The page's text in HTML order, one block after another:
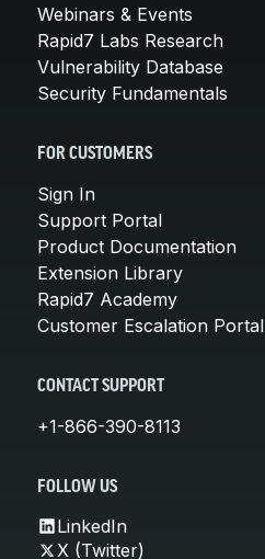
Webinars & Events
Rapid7 Labs Research
Vulnerability Database
Security Fundamentals
FOR CUSTOMERS
Sign In
Support Portal
Product Documentation
Extension Library
Rapid7 Academy
Customer Escalation Portal
CONTACT SUPPORT
+1-866-390-8113
FOLLOW US
LinkedIn
X (Twitter)